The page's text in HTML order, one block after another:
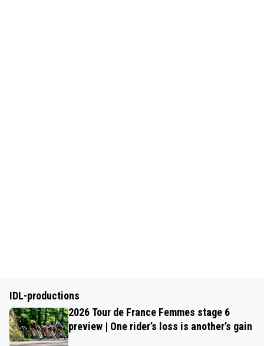
IDL-productions
2026 Tour de France Femmes stage 6
preview | One rider’s loss is another’s gain